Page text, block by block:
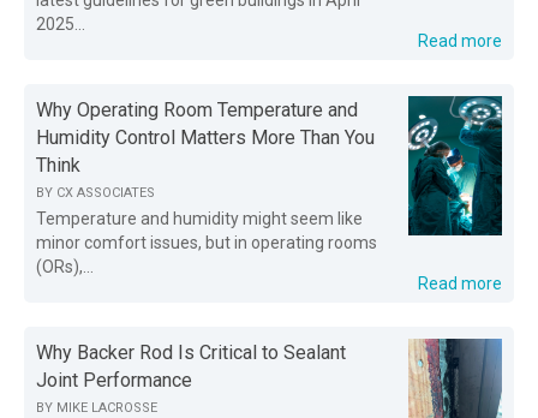
2025...
Read more
Why Operating Room Temperature and
Humidity Control Matters More Than You
Think
BY CX ASSOCIATES
Temperature and humidity might seem like
minor comfort issues, but in operating rooms
(ORs),...
Read more
Why Backer Rod Is Critical to Sealant
Joint Performance
BY MIKE LACROSSE